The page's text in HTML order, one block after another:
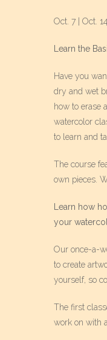
Oct. 7 | Oct.
Learn the
Have you
dry and wet
how to erase
watercolor
to learn and
The course
own pieces.
Learn how
your
Our once-a-
to create
yourself, so
The first
work on with